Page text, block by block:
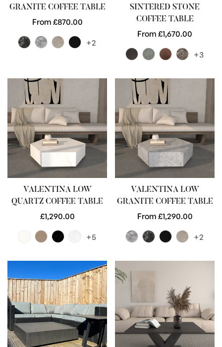
GRANITE COFFEE TABLE
Regular
price
From £870.00
+2
SINTERED STONE
COFFEE TABLE
Regular
price
From £1,670.00
+3
VALENTINA LOW
QUARTZ COFFEE TABLE
Regular
price
£1,290.00
+5
VALENTINA LOW
GRANITE COFFEE TABLE
Regular
price
From £1,290.00
+2